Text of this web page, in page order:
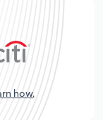
how.